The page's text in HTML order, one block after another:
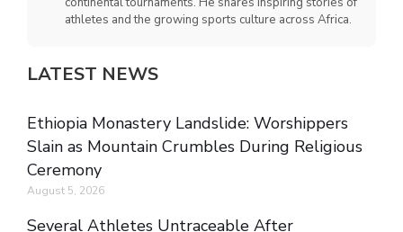
athletes and the growing sports culture across Africa.
LATEST NEWS
Ethiopia Monastery Landslide: Worshippers
Slain as Mountain Crumbles During Religious
Ceremony
August 5, 2026
Several Athletes Untraceable After